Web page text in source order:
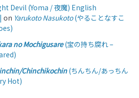
Devil (Yoma / 夜魔) English
on Yarukoto Nasukoto(やることなすこ
no Mochigusare(宝の持ち腐れ –
Chinchikochin(ちんちん/あっちん
Hot)